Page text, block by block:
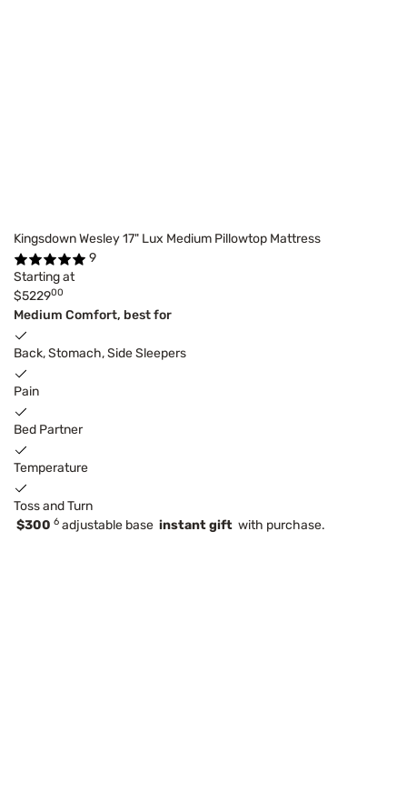
Kingsdown Wesley 17" Lux Medium Pillowtop Mattress
9
Starting at
$522900
Medium Comfort, best for
Back, Stomach, Side Sleepers
Pain
Bed Partner
Temperature
Toss and Turn
$300 6 adjustable base instant gift with purchase.